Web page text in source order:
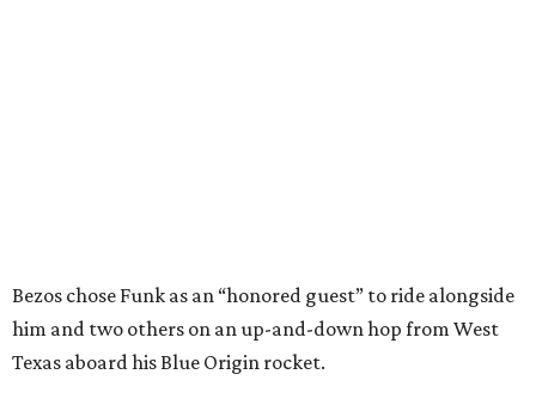
Bezos chose Funk as an “honored guest” to ride alongside
him and two others on an up-and-down hop from West
Texas aboard his Blue Origin rocket.